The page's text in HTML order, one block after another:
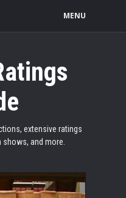
MENU
extensive ratings
and more.